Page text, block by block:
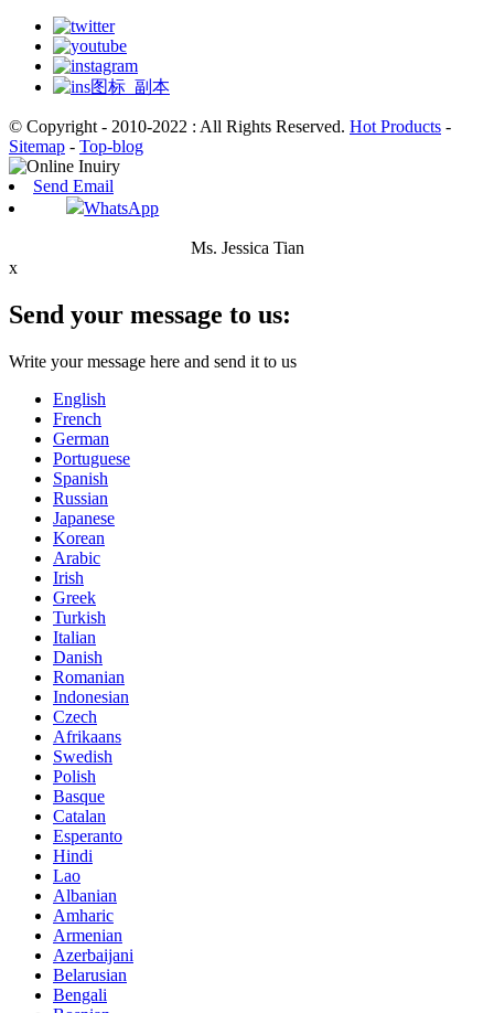
© Copyright - 2010-2022 : All Rights Reserved. Hot Products -
Sitemap - Top-blog
Send Email
WhatsApp
Ms. Jessica Tian
x
Send your message to us:
Write your message here and send it to us
English
French
German
Portuguese
Spanish
Russian
Japanese
Korean
Arabic
Irish
Greek
Turkish
Italian
Danish
Romanian
Indonesian
Czech
Afrikaans
Swedish
Polish
Basque
Catalan
Esperanto
Hindi
Lao
Albanian
Amharic
Armenian
Azerbaijani
Belarusian
Bengali